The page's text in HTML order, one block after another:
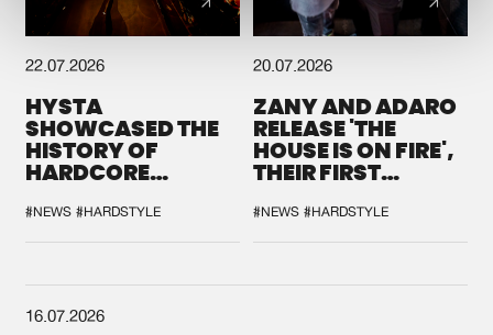
22.07.2026
HYSTA
SHOWCASED THE
HISTORY OF
HARDCORE
SPOTLIGHT AT
DEFQON.1
#NEWS #HARDSTYLE
20.07.2026
ZANY AND ADARO
RELEASE 'THE
HOUSE IS ON FIRE',
THEIR FIRST
#NEWS #HARDSTYLE
16.07.2026